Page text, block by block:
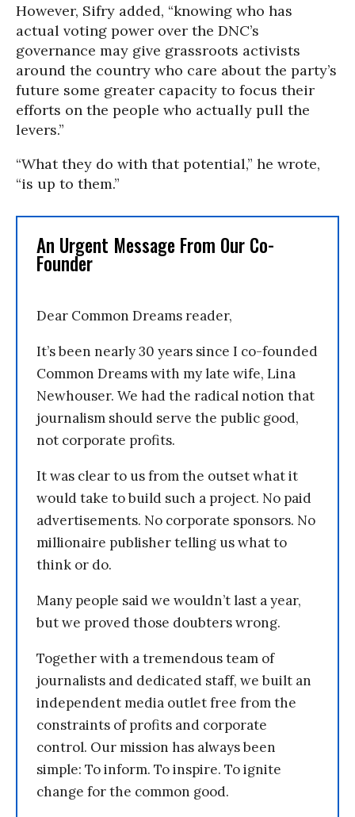
However, Sifry added, “knowing who has
actual voting power over the DNC’s
governance may give grassroots activists
around the country who care about the party’s
future some greater capacity to focus their
efforts on the people who actually pull the
levers.”
“What they do with that potential,” he wrote,
“is up to them.”
An Urgent Message From Our Co-
Founder
Dear Common Dreams reader,
It’s been nearly 30 years since I co-founded
Common Dreams with my late wife, Lina
Newhouser. We had the radical notion that
journalism should serve the public good,
not corporate profits.
It was clear to us from the outset what it
would take to build such a project. No paid
advertisements. No corporate sponsors. No
millionaire publisher telling us what to
think or do.
Many people said we wouldn’t last a year,
but we proved those doubters wrong.
Together with a tremendous team of
journalists and dedicated staff, we built an
independent media outlet free from the
constraints of profits and corporate
control. Our mission has always been
simple: To inform. To inspire. To ignite
change for the common good.